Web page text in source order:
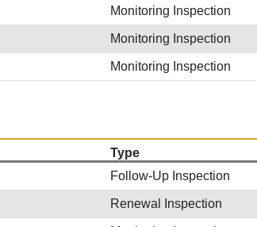
Monitoring Inspection
Monitoring Inspection
Monitoring Inspection
Type
Follow-Up Inspection
Renewal Inspection